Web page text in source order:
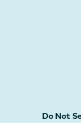
Do Not